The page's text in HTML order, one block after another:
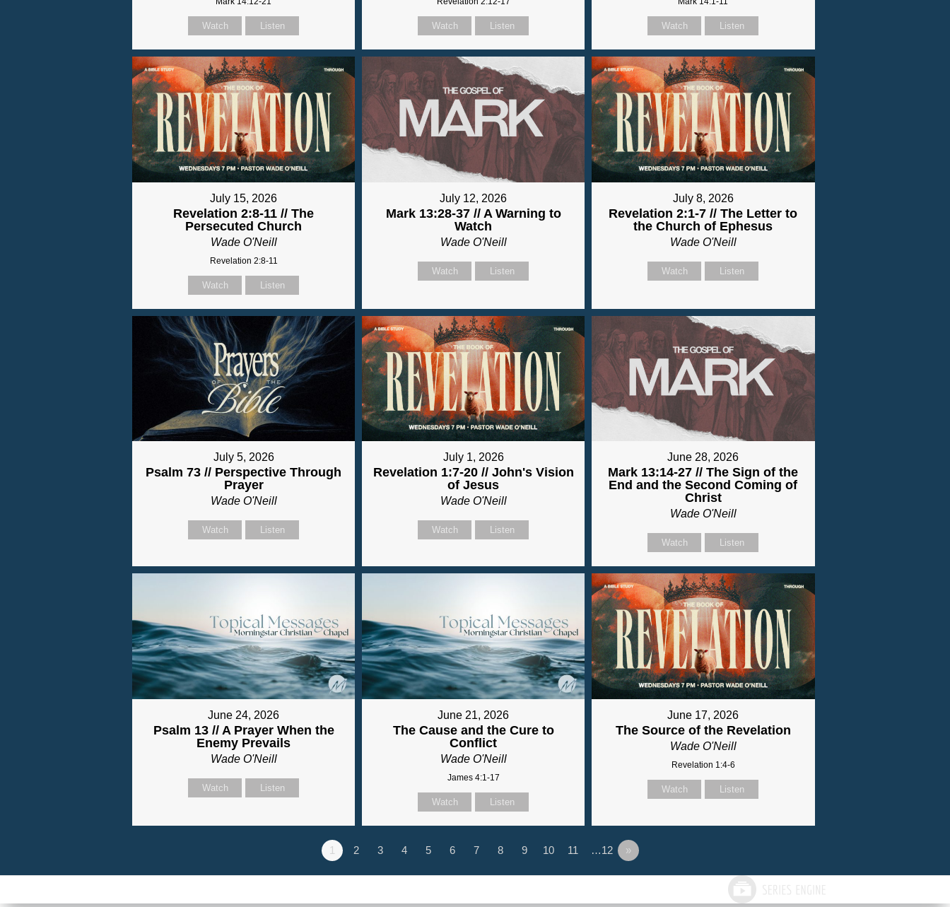
Watch Listen Watch Listen Watch Listen
July 15, 2026
Revelation 2:8-11 // The
Persecuted Church
Wade O'Neill
Revelation 2:8-11
Watch Listen
July 12, 2026
Mark 13:28-37 // A Warning to
Watch
Wade O'Neill
Watch Listen
July 8, 2026
Revelation 2:1-7 // The Letter to
the Church of Ephesus
Wade O'Neill
Watch Listen
July 5, 2026
Psalm 73 // Perspective Through
Prayer
Wade O'Neill
Watch Listen
July 1, 2026
Revelation 1:7-20 // John's Vision
of Jesus
Wade O'Neill
Watch Listen
June 28, 2026
Mark 13:14-27 // The Sign of the
End and the Second Coming of
Christ
Wade O'Neill
Watch Listen
June 24, 2026
Psalm 13 // A Prayer When the
Enemy Prevails
Wade O'Neill
Watch Listen
June 21, 2026
The Cause and the Cure to
Conflict
Wade O'Neill
James 4:1-17
Watch Listen
June 17, 2026
The Source of the Revelation
Wade O'Neill
Revelation 1:4-6
Watch Listen
1 2 3 4 5 6 7 8 9 10 11 …12 »